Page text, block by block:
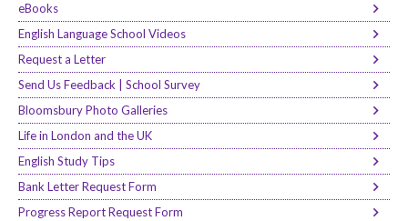
eBooks
English Language School Videos
Request a Letter
Send Us Feedback | School Survey
Bloomsbury Photo Galleries
Life in London and the UK
English Study Tips
Bank Letter Request Form
Progress Report Request Form